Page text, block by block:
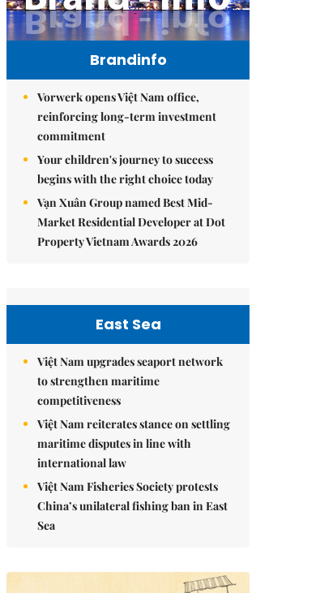
Brandinfo
Vorwerk opens Việt Nam office,
reinforcing long-term investment
commitment
Your children's journey to success
begins with the right choice today
Vạn Xuân Group named Best Mid-
Market Residential Developer at Dot
Property Vietnam Awards 2026
East Sea
Việt Nam upgrades seaport network
to strengthen maritime
competitiveness
Việt Nam reiterates stance on settling
maritime disputes in line with
international law
Việt Nam Fisheries Society protests
China’s unilateral fishing ban in East
Sea